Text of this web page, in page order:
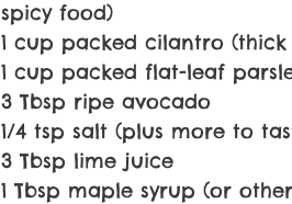
spicy food)
1 cup packed cilantro
1 cup packed flat-leaf
3 Tbsp ripe avocado
1/4 tsp salt (plus more to
3 Tbsp lime juice
1 Tbsp maple syrup (or